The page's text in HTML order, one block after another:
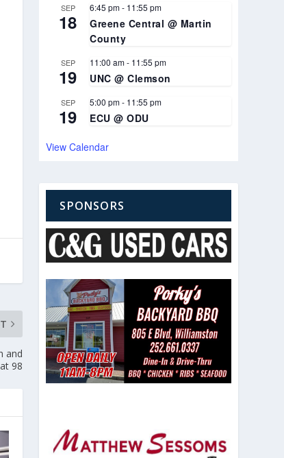
and
98
SEP
18
6:45 pm- 11:55 pm
Greene Central @ Martin
County
SEP
19
11:00 am- 11:55 pm
UNC @ Clemson
SEP
19
5:00 pm- 11:55 pm
ECU @ ODU
View Calendar
SPONSORS